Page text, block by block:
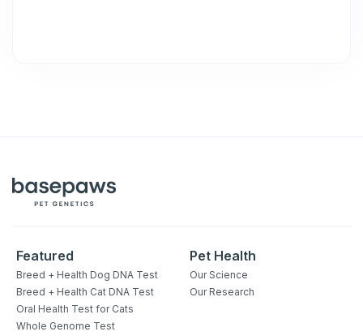
Featured
Breed + Health Dog DNA Test
Breed + Health Cat DNA Test
Oral Health Test for Cats
Whole Genome Test
Pet Health
Our Science
Our Research